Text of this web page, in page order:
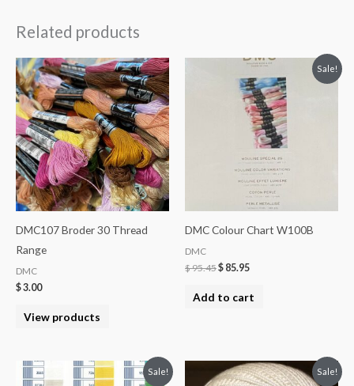
Related products
DMC107 Broder 30 Thread
Range
DMC
$3.00
View products
Sale!
DMC Colour Chart W100B
DMC
$95.45$ 85.95
Add to cart
Sale! Sale!